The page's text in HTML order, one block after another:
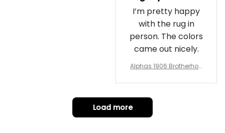
I’m pretty happy
with the rug in
person. The colors
came out nicely.
Alphas 1906 Brotherhoo
t Home
Load more